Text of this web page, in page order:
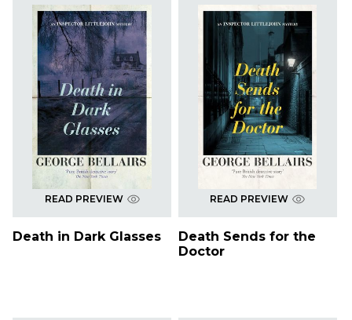
READ PREVIEW
Death in Dark Glasses
READ PREVIEW
Death Sends for the
Doctor